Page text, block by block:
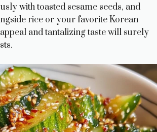
with toasted sesame seeds, and
rice or your favorite Korean
and tantalizing taste will surely